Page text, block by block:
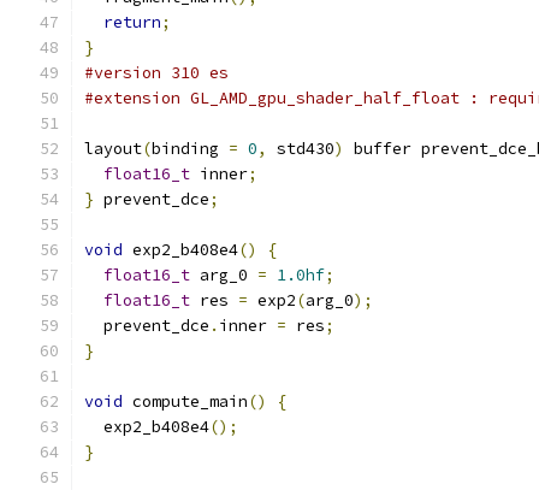
return;
}
#version 310 es
#extension GL_AMD_gpu_shader_half_float :
layout(binding = 0, std430)
buffer
float16_t inner;
} prevent_dce;
void exp2_b408e4()
{
float16_t arg_0 = 1.0hf;
float16_t res = exp2(arg_0);
  prevent_dce
. inner = res;
}
void compute_main()
{
  exp2_b408e4
();
}